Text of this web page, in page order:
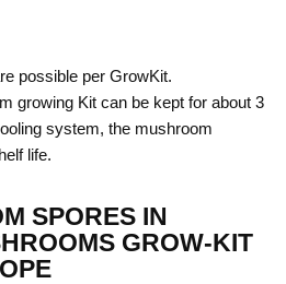
possible per GrowKit.
growing Kit can be kept for about 3
system, the mushroom
life.
SPORES IN
GROW-KIT